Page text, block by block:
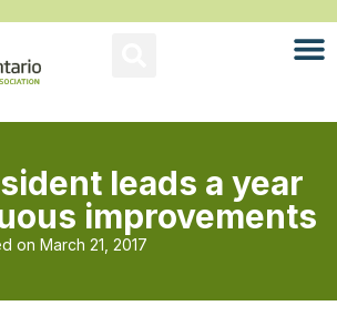
leads a year
improvements
on March 21, 2017